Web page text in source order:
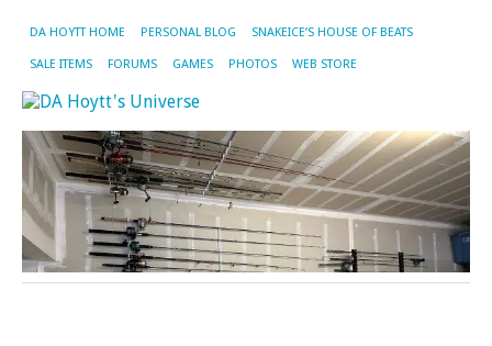
DA HOYTT HOME PERSONAL BLOG SNAKEICE’S HOUSE OF BEATS
SALE ITEMS FORUMS GAMES PHOTOS WEB STORE